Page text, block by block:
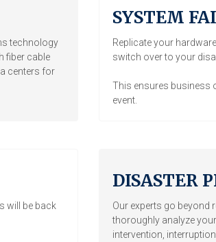
technology
fiber cable
centers for
SYSTEM
Replicate your
switch over to your
This ensures business
event.
will be back
DISASTER
Our experts go beyond
thoroughly analyze
intervention,